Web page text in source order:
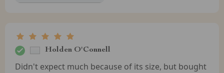
Holden O'Connell
Didn't expect much because of its size, but bought